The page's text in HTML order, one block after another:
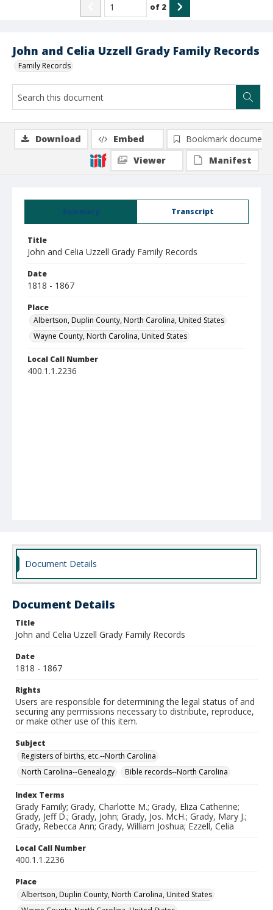
John and Celia Uzzell Grady Family Records
Family Records
of 2
Summary Transcript
Title
John and Celia Uzzell Grady Family Records
Date
1818 - 1867
Place
Albertson, Duplin County, North Carolina, United States
Wayne County, North Carolina, United States
Local Call Number
400.1.1.2236
Download Embed
Bookmark document
Viewer
Manifest
Document Details
Document Details
Title
John and Celia Uzzell Grady Family Records
Date
1818 - 1867
Rights
Users are responsible for determining the legal status of and
securing any permissions necessary to distribute, reproduce,
or make other use of this item.
Subject
Registers of births, etc.--North Carolina
North Carolina--Genealogy
Bible records--North Carolina
Index Terms
Grady Family; Grady, Charlotte M.; Grady, Eliza Catherine;
Grady, Jeff D.; Grady, John; Grady, Jos. McH.; Grady, Mary J.;
Grady, Rebecca Ann; Grady, William Joshua; Ezzell, Celia
Local Call Number
400.1.1.2236
Place
Albertson, Duplin County, North Carolina, United States